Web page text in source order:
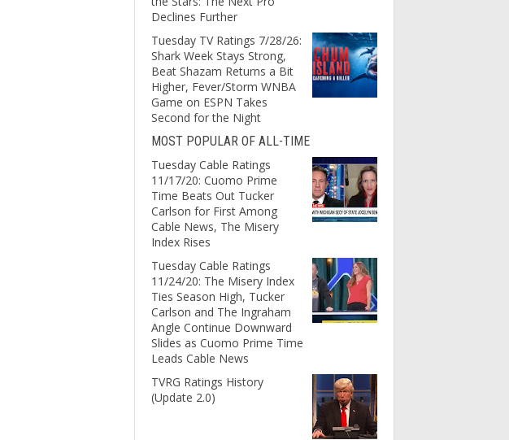
Declines Further
Tuesday TV Ratings 7/28/26:
Shark Week Stays Strong,
Beat Shazam Returns a Bit
Higher, Fever/Storm WNBA
Game on ESPN Takes
Second for the Night
MOST POPULAR OF ALL-TIME
Tuesday Cable Ratings
11/17/20: Cuomo Prime
Time Beats Out Tucker
Carlson for First Among
Cable News, The Misery
Index Rises
Tuesday Cable Ratings
11/24/20: The Misery Index
Ties Season High, Tucker
Carlson and The Ingraham
Angle Continue Downward
Slides as Cuomo Prime Time
Leads Cable News
TVRG Ratings History
(Update 2.0)